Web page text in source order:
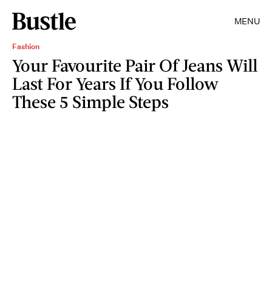
MENU
Fashion
Your Favourite Pair Of Jeans Will
Last For Years If You Follow
These 5 Simple Steps